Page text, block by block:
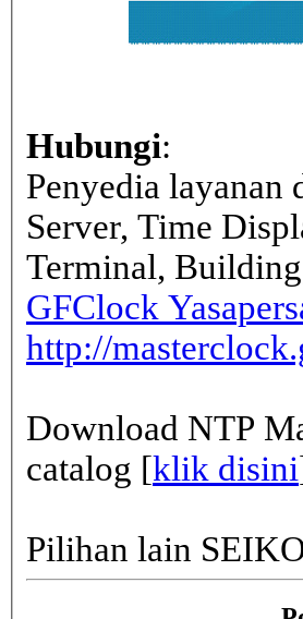
Hubungi:
Penyedia layanan
Server, Time
Terminal,
GFClock
http://
Download NTP
catalog [klik disini
Pilihan lain